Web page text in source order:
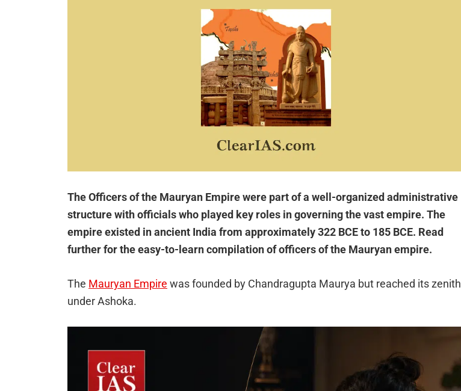
The Officers of the Mauryan Empire were part of a well-organized administrative
structure with officials who played key roles in governing the vast empire. The
empire existed in ancient India from approximately 322 BCE to 185 BCE. Read
further for the easy-to-learn compilation of officers of the Mauryan empire.
The Mauryan Empire was founded by Chandragupta Maurya but reached its zenith
under Ashoka.